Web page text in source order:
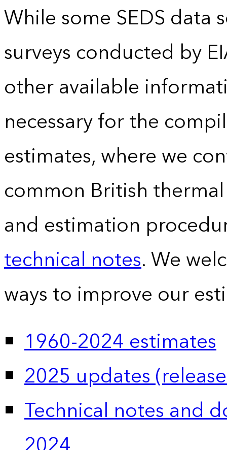
While some SEDS data
surveys conducted by
other available
necessary for the
estimates, where we
common British
and estimation
technical notes. We
ways to improve our
1960-2024 estimates
2025 updates
Technical notes and